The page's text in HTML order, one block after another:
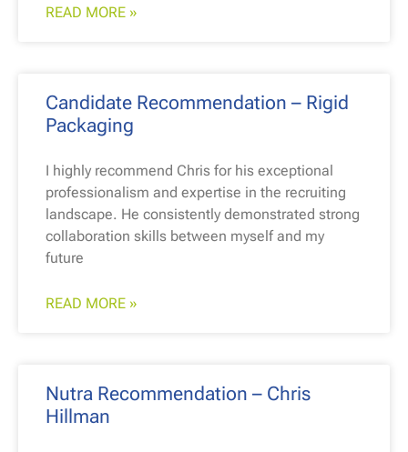
READ MORE »
Candidate Recommendation – Rigid
Packaging
I highly recommend Chris for his exceptional
professionalism and expertise in the recruiting
landscape. He consistently demonstrated strong
collaboration skills between myself and my
future
READ MORE »
Nutra Recommendation – Chris
Hillman